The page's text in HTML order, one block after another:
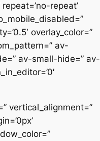
repeat=’no-repeat’
overlay_color=”
av-
av-small-hide=” av-
vertical_alignment=”